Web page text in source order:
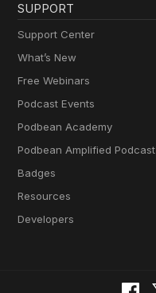
SUPPORT
Support Center
What’s New
Free Webinars
Podcast Events
Podbean Academy
Podbean Amplified Podcast
Badges
Resources
Developers